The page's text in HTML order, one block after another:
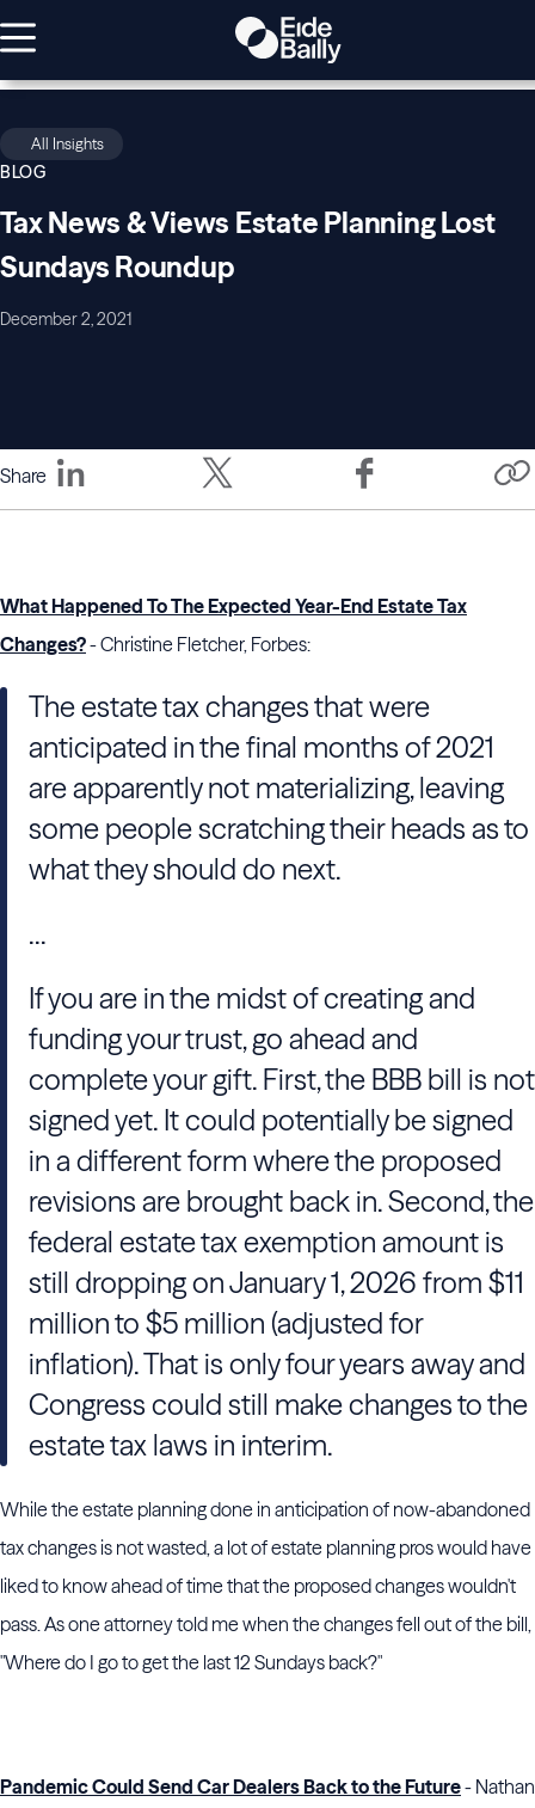
All Insights
BLOG
Tax News & Views Estate Planning Lost
Sundays Roundup
December 2, 2021
Share
What Happened To The Expected Year-End Estate Tax
Changes?- Christine Fletcher, Forbes:
The estate tax changes that were
anticipated in the final months of 2021
are apparently not materializing, leaving
some people scratching their heads as to
what they should do next.
...
If you are in the midst of creating and
funding your trust, go ahead and
complete your gift. First, the BBB bill is not
signed yet. It could potentially be signed
in a different form where the proposed
revisions are brought back in. Second, the
federal estate tax exemption amount is
still dropping on January 1, 2026 from $11
million to $5 million (adjusted for
inflation). That is only four years away and
Congress could still make changes to the
estate tax laws in interim.
While the estate planning done in anticipation of now-abandoned
tax changes is not wasted, a lot of estate planning pros would have
liked to know ahead of time that the proposed changes wouldn't
pass. As one attorney told me when the changes fell out of the bill,
"Where do I go to get the last 12 Sundays back?"
Pandemic Could Send Car Dealers Back to the Future- Nathan